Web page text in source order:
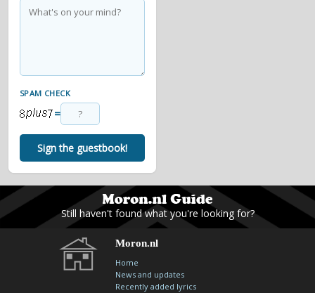
SPAM CHECK
=
Sign the guestbook!
Still haven't found what you're looking for?
Moron.nl
Home
News and updates
Recently added lyrics